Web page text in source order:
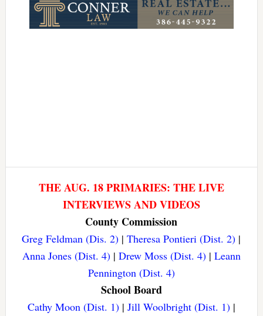
THE AUG. 18 PRIMARIES: THE LIVE
INTERVIEWS AND VIDEOS
County Commission
Greg Feldman (Dis. 2) |Theresa Pontieri (Dist. 2) |
Anna Jones (Dist. 4)| Drew Moss (Dist. 4)| Leann
Pennington (Dist. 4)
School Board
Cathy Moon (Dist. 1)| Jill Woolbright (Dist. 1)|